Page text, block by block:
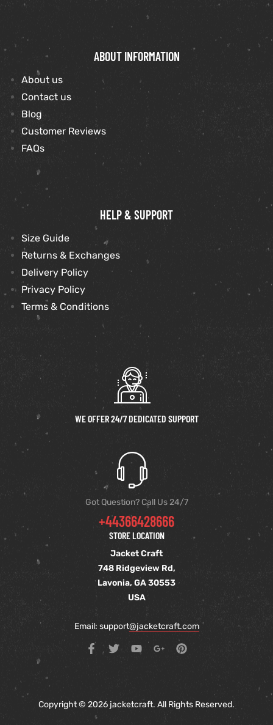
ABOUT INFORMATION
About us
Contact us
Blog
Customer Reviews
FAQs
HELP & SUPPORT
Size Guide
Returns & Exchanges
Delivery Policy
Privacy Policy
Terms & Conditions
WE OFFER 24/7 DEDICATED SUPPORT
Got Question? Call Us 24/7
+44366428666
STORE LOCATION
Jacket Craft
748 Ridgeview Rd,
Lavonia, GA 30553
USA
Email: support@jacketcraft.com
Copyright © 2026 jacketcraft. All Rights Reserved.